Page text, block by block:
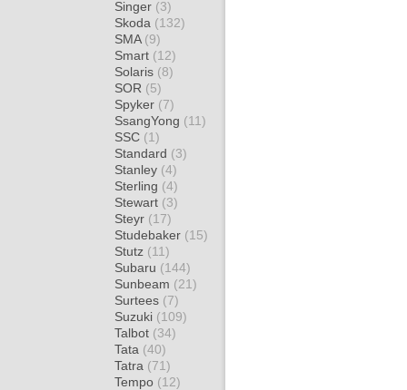
Singer (3)
Skoda (132)
SMA (9)
Smart (12)
Solaris (8)
SOR (5)
Spyker (7)
SsangYong (11)
SSC (1)
Standard (3)
Stanley (4)
Sterling (4)
Stewart (3)
Steyr (17)
Studebaker (15)
Stutz (11)
Subaru (144)
Sunbeam (21)
Surtees (7)
Suzuki (109)
Talbot (34)
Tata (40)
Tatra (71)
Tempo (12)